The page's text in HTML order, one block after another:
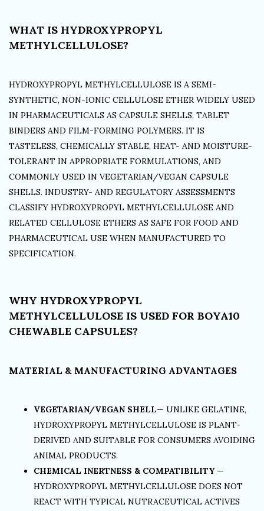
WHAT IS HYDROXYPROPYL
METHYLCELLULOSE?
HYDROXYPROPYL METHYLCELLULOSE IS A SEMI-
SYNTHETIC, NON-IONIC CELLULOSE ETHER WIDELY USED
IN PHARMACEUTICALS AS CAPSULE SHELLS, TABLET
BINDERS AND FILM-FORMING POLYMERS. IT IS
TASTELESS, CHEMICALLY STABLE, HEAT- AND MOISTURE-
TOLERANT IN APPROPRIATE FORMULATIONS, AND
COMMONLY USED IN VEGETARIAN/VEGAN CAPSULE
SHELLS. INDUSTRY- AND REGULATORY ASSESSMENTS
CLASSIFY HYDROXYPROPYL METHYLCELLULOSE AND
RELATED CELLULOSE ETHERS AS SAFE FOR FOOD AND
PHARMACEUTICAL USE WHEN MANUFACTURED TO
SPECIFICATION.
WHY HYDROXYPROPYL
METHYLCELLULOSE IS USED FOR BOYA10
CHEWABLE CAPSULES?
MATERIAL & MANUFACTURING ADVANTAGES
VEGETARIAN/VEGAN SHELL— UNLIKE GELATINE,
HYDROXYPROPYL METHYLCELLULOSE IS PLANT-
DERIVED AND SUITABLE FOR CONSUMERS AVOIDING
ANIMAL PRODUCTS.
CHEMICAL INERTNESS & COMPATIBILITY—
HYDROXYPROPYL METHYLCELLULOSE DOES NOT
REACT WITH TYPICAL NUTRACEUTICAL ACTIVES